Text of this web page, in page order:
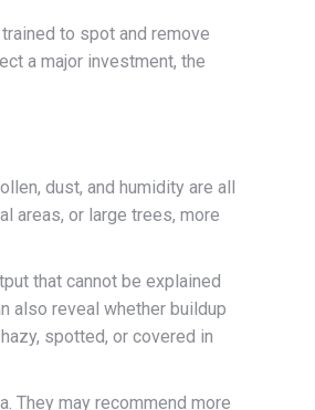
to spot and remove
a major investment, the
dust, and humidity are all
areas, or large trees, more
that cannot be explained
also reveal whether buildup
spotted, or covered in
They may recommend more